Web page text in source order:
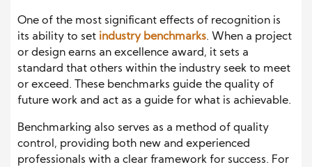
One of the most significant effects of recognition is
its ability to set industry benchmarks. When a project
or design earns an excellence award, it sets a
standard that others within the industry seek to meet
or exceed. These benchmarks guide the quality of
future work and act as a guide for what is achievable.
Benchmarking also serves as a method of quality
control, providing both new and experienced
professionals with a clear framework for success. For